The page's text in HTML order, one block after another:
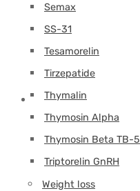
Semax
SS-31
Tesamorelin
Tirzepatide
Thymalin
Thymosin Alpha
Thymosin Beta TB-
Triptorelin GnRH
Weight loss